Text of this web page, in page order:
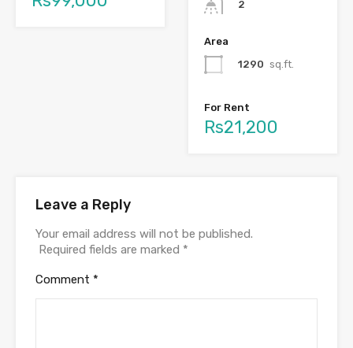
2
Area
1290 sq.ft.
For Rent
Rs21,200
Leave a Reply
Your email address will not be published.
Required fields are marked *
Comment *